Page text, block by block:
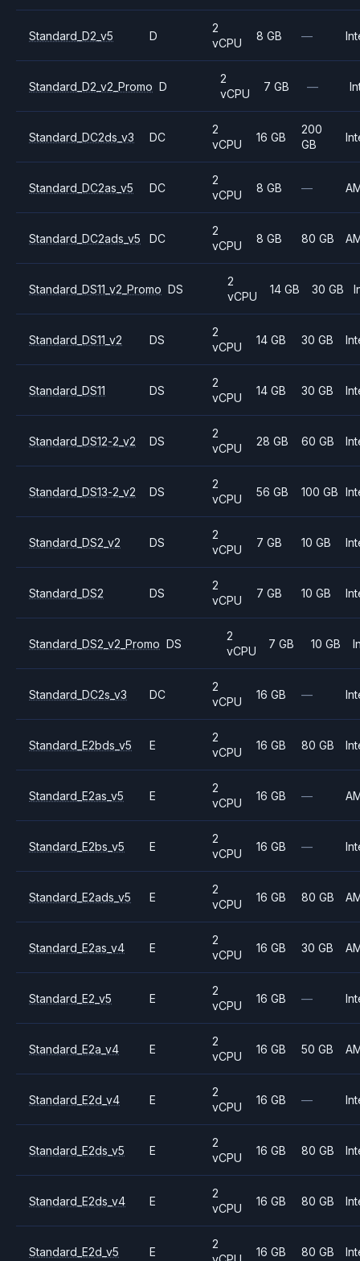
Standard_D2_v5 D
2
vCPU
8 GB —
Standard_D2_v2_Promo D
2
vCPU
7 GB —
Standard_DC2ds_v3 DC
2
vCPU
16 GB
200
GB
Standard_DC2as_v5 DC
2
vCPU
8 GB —
Standard_DC2ads_v5 DC
2
vCPU
8 GB 80 GB
Standard_DS11_v2_Promo DS
2
vCPU
14 GB 30 GB
Standard_DS11_v2 DS
2
vCPU
14 GB 30 GB
Standard_DS11 DS
2
vCPU
14 GB 30 GB
Standard_DS12-2_v2 DS
2
vCPU
28 GB 60 GB
Standard_DS13-2_v2 DS
2
vCPU
56 GB 100 GB
Standard_DS2_v2 DS
2
vCPU
7 GB 10 GB
Standard_DS2 DS
2
vCPU
7 GB 10 GB
Standard_DS2_v2_Promo DS
2
vCPU
7 GB 10 GB
Standard_DC2s_v3 DC
2
vCPU
16 GB —
Standard_E2bds_v5 E
2
vCPU
16 GB 80 GB
Standard_E2as_v5 E
2
vCPU
16 GB —
Standard_E2bs_v5 E
2
vCPU
16 GB —
Standard_E2ads_v5 E
2
vCPU
16 GB 80 GB
Standard_E2as_v4 E
2
vCPU
16 GB 30 GB
Standard_E2_v5 E
2
vCPU
16 GB —
Standard_E2a_v4 E
2
vCPU
16 GB 50 GB
Standard_E2d_v4 E
2
vCPU
16 GB —
Standard_E2ds_v5 E
2
vCPU
16 GB 80 GB
Standard_E2ds_v4 E
2
vCPU
16 GB 80 GB
Standard_E2d_v5 E
2
16 GB 80 GB